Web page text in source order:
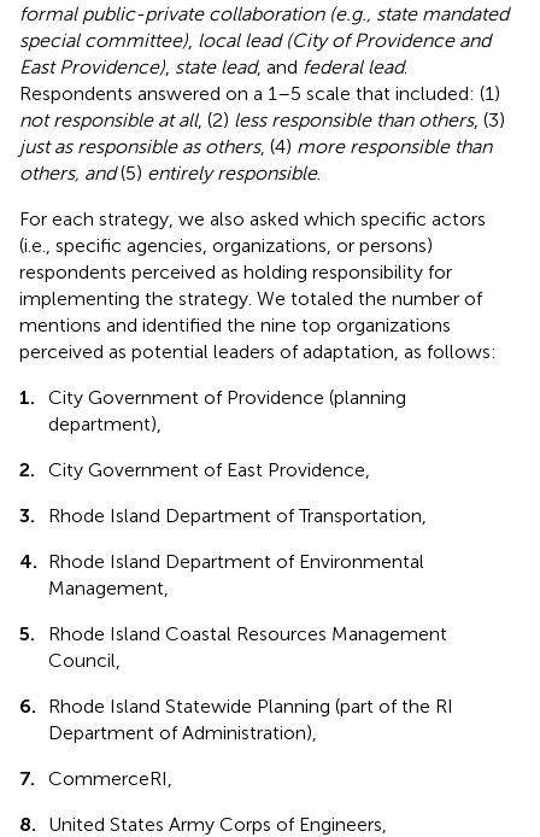
formal public-private collaboration (e.g., state mandated
special committee) local lead (City of Providence and
East Providence) state lead, and federal lead.
Respondents answered on a 1–5 scale that included: (1)
not responsible at all, (2) less responsible than others, (3)
just as responsible as others, (4) more responsible than
others, and(5) entirely responsible.
For each strategy, we also asked which specific actors
(i.e., specific agencies, organizations, or persons)
respondents perceived as holding responsibility for
implementing the strategy. We totaled the number of
mentions and identified the nine top organizations
perceived as potential leaders of adaptation, as follows:
1.
City Government of Providence (planning
department),
2.
City Government of East Providence,
3.
Rhode Island Department of Transportation,
4. Rhode Island Department of Environmental
Management,
5.
Rhode Island Coastal Resources Management
Council,
6.
Rhode Island Statewide Planning (part of the RI
Department of Administration),
7.
CommerceRI,
8.
United States Army Corps of Engineers,